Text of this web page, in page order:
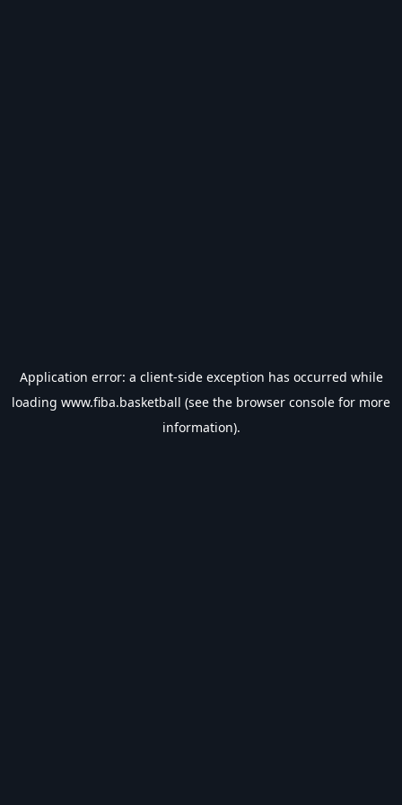
Application error: a client-side exception has occurred while
loading www.fiba.basketball (see the browser console for more
information).